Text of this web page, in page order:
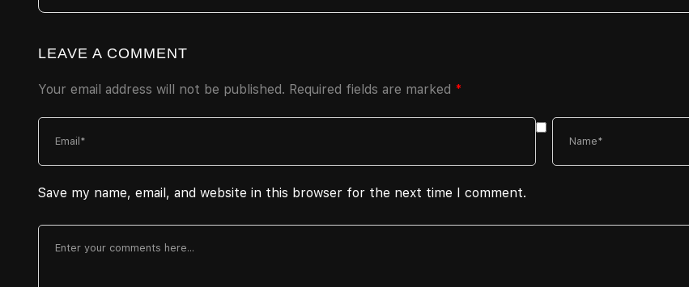
LEAVE A COMMENT
Your email address will not be published. Required fields are marked *
Save my name, email, and website in this browser for the next time I comment.